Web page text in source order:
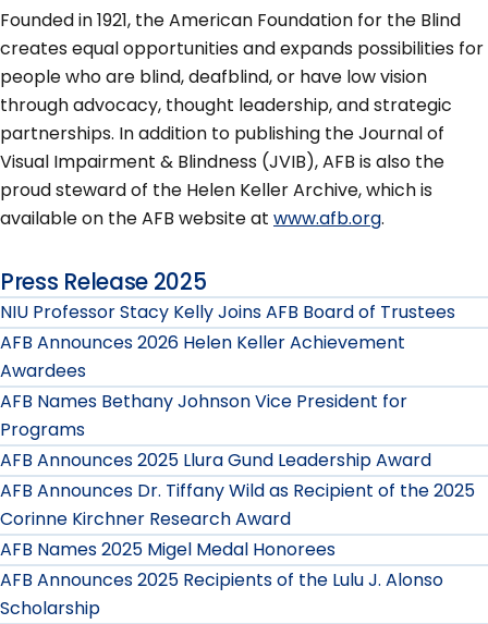
Founded in 1921, the American Foundation for the Blind
creates equal opportunities and expands possibilities for
people who are blind, deafblind, or have low vision
through advocacy, thought leadership, and strategic
partnerships. In addition to publishing the Journal of
Visual Impairment & Blindness (JVIB), AFB is also the
proud steward of the Helen Keller Archive, which is
available on the AFB website at www.afb.org.
Press Release 2025
NIU Professor Stacy Kelly Joins AFB Board of Trustees
AFB Announces 2026 Helen Keller Achievement
Awardees
AFB Names Bethany Johnson Vice President for
Programs
AFB Announces 2025 Llura Gund Leadership Award
AFB Announces Dr. Tiffany Wild as Recipient of the 2025
Corinne Kirchner Research Award
AFB Names 2025 Migel Medal Honorees
AFB Announces 2025 Recipients of the Lulu J. Alonso
Scholarship